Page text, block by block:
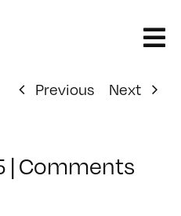
Previous Next
| Comments